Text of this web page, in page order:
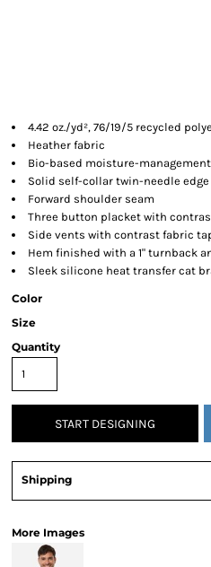
4.42 oz./yd², 76/19/5 recycled
Heather fabric
Bio-based moisture-management
Solid self-collar twin-needle
Forward shoulder seam
Three button placket with
Side vents with contrast fabric
Hem finished with a 1" turnback
Sleek silicone heat transfer cat
Color
Size
Quantity
START DESIGNING
Shipping
More Images